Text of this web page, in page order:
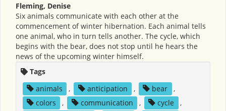
Fleming, Denise
Six animals communicate with each other at the
commencement of winter hibernation. Each animal tells
one animal, who in turn tells another. The cycle, which
begins with the bear, does not stop until he hears the
news of the upcoming winter himself.
Tags
animals
, anticipation , bear
,
colors
, communication , cycle
,